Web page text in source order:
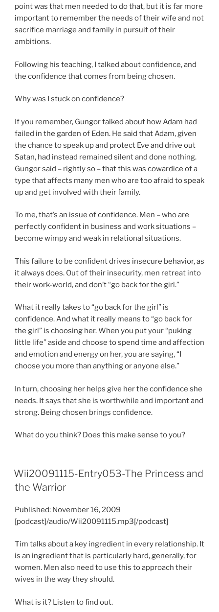
point was that men needed to do that, but it is far more
important to remember the needs of their wife and not
sacrifice marriage and family in pursuit of their
ambitions.
Following his teaching, I talked about confidence, and
the confidence that comes from being chosen.
Why was I stuck on confidence?
If you remember, Gungor talked about how Adam had
failed in the garden of Eden. He said that Adam, given
the chance to speak up and protect Eve and drive out
Satan, had instead remained silent and done nothing.
Gungor said – rightly so – that this was cowardice of a
type that affects many men who are too afraid to speak
up and get involved with their family.
To me, that’s an issue of confidence. Men – who are
perfectly confident in business and work situations –
become wimpy and weak in relational situations.
This failure to be confident drives insecure behavior, as
it always does. Out of their insecurity, men retreat into
their work-world, and don’t “go back for the girl.”
What it really takes to “go back for the girl” is
confidence. And what it really means to “go back for
the girl” is choosing her. When you put your “puking
little life” aside and choose to spend time and affection
and emotion and energy on her, you are saying, “I
choose you more than anything or anyone else.”
In turn, choosing her helps give her the confidence she
needs. It says that she is worthwhile and important and
strong. Being chosen brings confidence.
What do you think? Does this make sense to you?
Wii20091115-Entry053-The Princess and
the Warrior
Published: November 16, 2009
[podcast]/audio/Wii20091115.mp3[/podcast]
Tim talks about a key ingredient in every relationship. It
is an ingredient that is particularly hard, generally, for
women. Men also need to use this to approach their
wives in the way they should.
What is it? Listen to find out.